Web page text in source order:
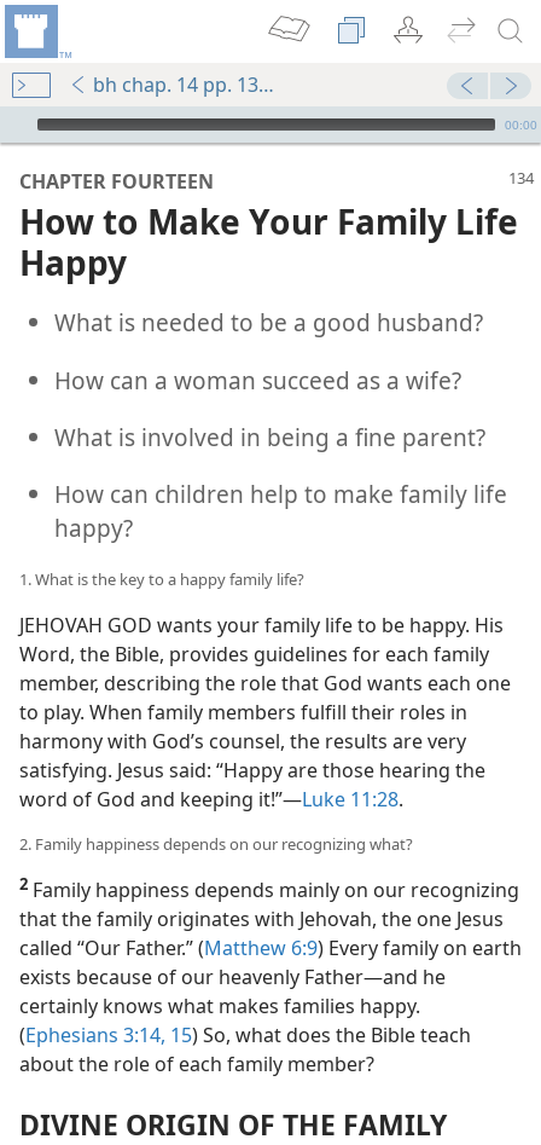
bh chap. 14 pp. 134-143
mejs.audio-player
00:00
CHAPTER FOURTEEN
How to Make Your Family Life
Happy
What is needed to be a good husband?
How can a woman succeed as a wife?
What is involved in being a fine parent?
How can children help to make family life
happy?
1. What is the key to a happy family life?
JEHOVAH GOD wants your family life to be happy. His
Word, the Bible, provides guidelines for each family
member, describing the role that God wants each one
to play. When family members fulfill their roles in
harmony with God’s counsel, the results are very
satisfying. Jesus said: “Happy are those hearing the
word of God and keeping it!”​—Luke 11:28.
2. Family happiness depends on our recognizing what?
2 Family happiness depends mainly on our recognizing
that the family originates with Jehovah, the one Jesus
called “Our Father.” (Matthew 6:9) Every family on earth
exists because of our heavenly Father​—and he
certainly knows what makes families happy.
(Ephesians 3:14, 15) So, what does the Bible teach
about the role of each family member?
DIVINE ORIGIN OF THE FAMILY